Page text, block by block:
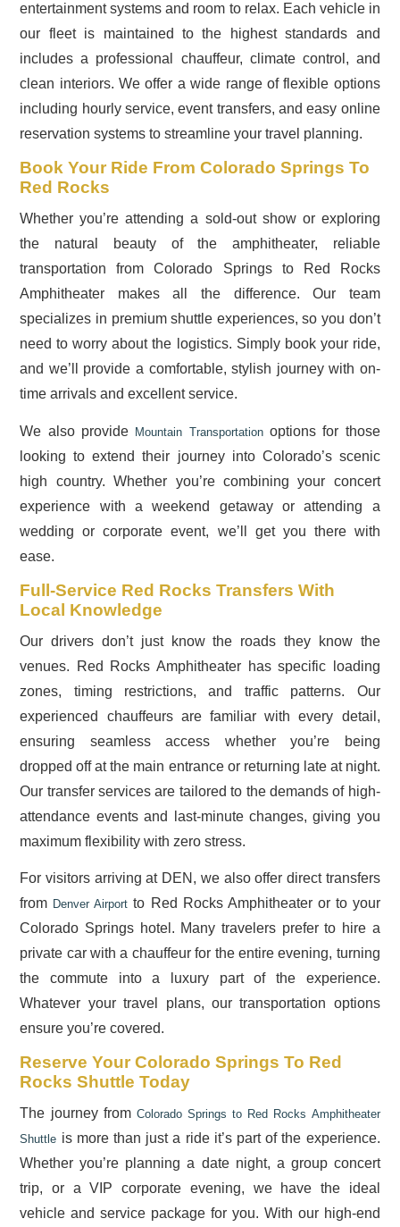
entertainment systems and room to relax. Each vehicle in
our fleet is maintained to the highest standards and
includes a professional chauffeur, climate control, and
clean interiors. We offer a wide range of flexible options
including hourly service, event transfers, and easy online
reservation systems to streamline your travel planning.
Book Your Ride From Colorado Springs To
Red Rocks
Whether you’re attending a sold-out show or exploring
the natural beauty of the amphitheater, reliable
transportation from Colorado Springs to Red Rocks
Amphitheater makes all the difference. Our team
specializes in premium shuttle experiences, so you don’t
need to worry about the logistics. Simply book your ride,
and we’ll provide a comfortable, stylish journey with on-
time arrivals and excellent service.
We also provide Mountain Transportationoptions for those
looking to extend their journey into Colorado’s scenic
high country. Whether you’re combining your concert
experience with a weekend getaway or attending a
wedding or corporate event, we’ll get you there with
ease.
Full-Service Red Rocks Transfers With
Local Knowledge
Our drivers don’t just know the roads they know the
venues. Red Rocks Amphitheater has specific loading
zones, timing restrictions, and traffic patterns. Our
experienced chauffeurs are familiar with every detail,
ensuring seamless access whether you’re being
dropped off at the main entrance or returning late at night.
Our transfer services are tailored to the demands of high-
attendance events and last-minute changes, giving you
maximum flexibility with zero stress.
For visitors arriving at DEN, we also offer direct transfers
from Denver Airport to Red Rocks Amphitheater or to your
Colorado Springs hotel. Many travelers prefer to hire a
private car with a chauffeur for the entire evening, turning
the commute into a luxury part of the experience.
Whatever your travel plans, our transportation options
ensure you’re covered.
Reserve Your Colorado Springs To Red
Rocks Shuttle Today
The journey from Colorado Springs to Red Rocks Amphitheater
Shuttle is more than just a ride it’s part of the experience.
Whether you’re planning a date night, a group concert
trip, or a VIP corporate evening, we have the ideal
vehicle and service package for you. With our high-end